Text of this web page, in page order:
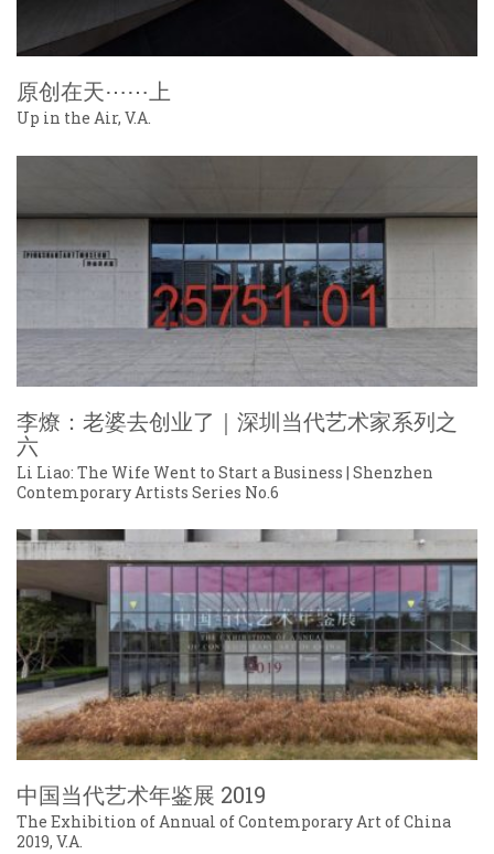
原创在天⋯⋯上
Up in the Air, V.A.
李燎：老婆去创业了｜深圳当代艺术家系列之
六
Li Liao: The Wife Went to Start a Business | Shenzhen
Contemporary Artists Series No.6
中国当代艺术年鉴展 2019
The Exhibition of Annual of Contemporary Art of China
2019, V.A.